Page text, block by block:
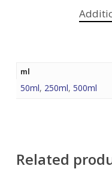
ml
50ml, 250ml, 500ml
Related